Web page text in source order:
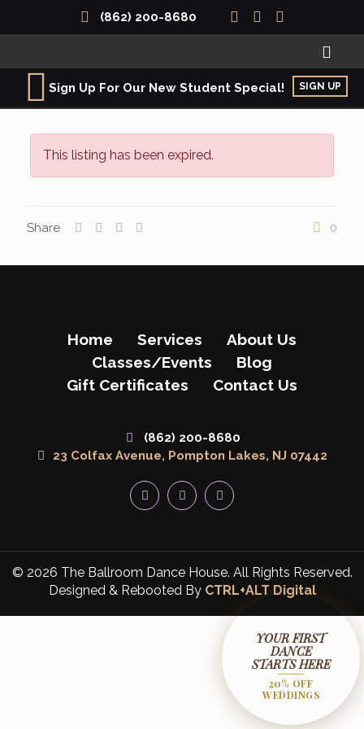
(862) 200-8680
Sign Up For Our New Student Special! SIGN UP
This listing has been expired.
Share 0
Home Services
About Us
Classes/Events
Blog
Gift Certificates
Contact Us
(862) 200-8680
23 Colfax Avenue, Pompton Lakes, NJ 07442
© 2026 The Ballroom Dance House. All Rights Reserved.
Designed & Rebooted By CTRL+ALT Digital
YOUR FIRST
DANCE
STARTS HERE
20% OFF
WEDDINGS